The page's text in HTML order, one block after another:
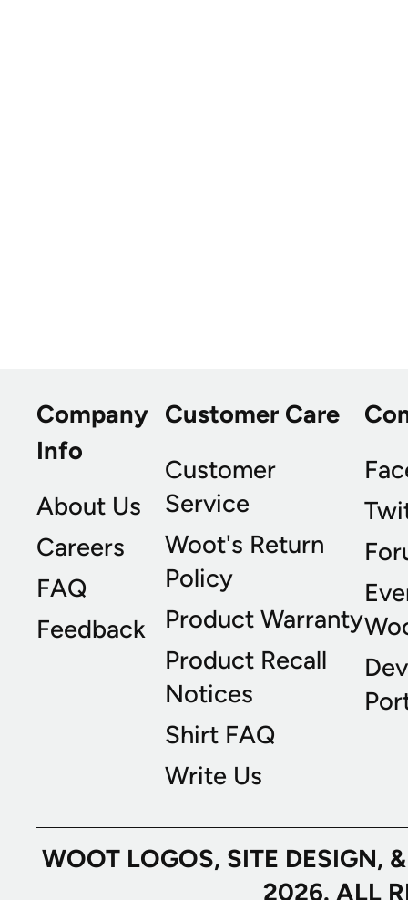
Company
Info
About Us
Careers
FAQ
Feedback
Customer Care
Customer
Service
Woot's Return
Policy
Product Warranty
Product Recall
Notices
Shirt FAQ
Write Us
WOOT LOGOS, SITE
2026. ALL